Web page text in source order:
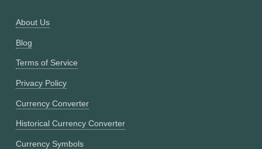
About Us
Blog
Terms of Service
Privacy Policy
Currency Converter
Historical Currency Converter
Currency Symbols